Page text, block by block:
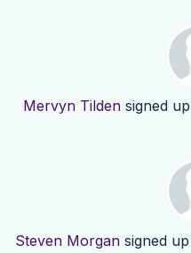
Mervyn Tilden signed
Steven Morgan signed